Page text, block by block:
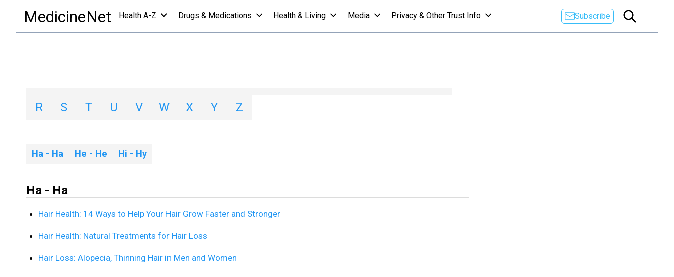
MedicineNet Health A-Z Drugs & Medications Health & Living Media Privacy & Other Trust Info Subscribe
Slideshows A-Z List - H
R
S T U V W X Y Z
Ha - Ha He - He Hi - Hy
Ha - Ha
Hair Health: 14 Ways to Help Your Hair Grow Faster and Stronger
Hair Health: Natural Treatments for Hair Loss
Hair Loss: Alopecia, Thinning Hair in Men and Women